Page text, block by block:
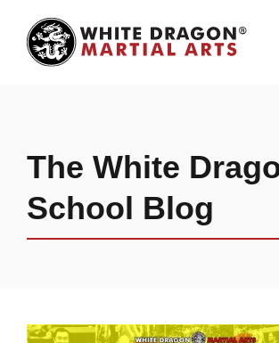
The White
School Blog